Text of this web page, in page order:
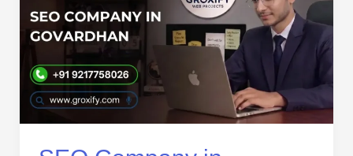
Govardhan
|
SEO
Services
That
Your